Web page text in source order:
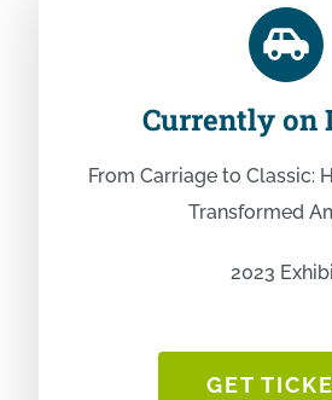
Currently on
From Carriage to Classic:
Transformed
2023
GET